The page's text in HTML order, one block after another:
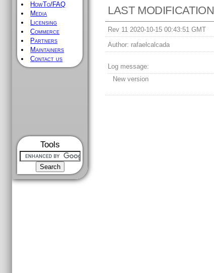
HowTo/FAQ
Media
Licensing
Commerce
Partners
Maintainers
Contact us
Tools
LAST MODIFICATION
Rev 11 2020-10-15 00:43:51 GMT
Author: rafaelcalcada
Log message:
New version